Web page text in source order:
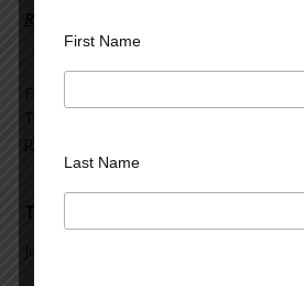
Read more on the Huffington Post >>
Filed Under:
Tagged With:
procrastination
The Old Man and the Sea
First Name
Last Name